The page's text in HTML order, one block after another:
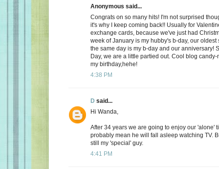
Anonymous said...
Congrats on so many hits! I'm not surprised
it's why I keep coming back!! Usually for
exchange cards, because we've just had
week of January is my hubby's b-day, our oldest
the same day is my b-day and our anniversary!
Day, we are a little partied out. Cool blog
my birthday,hehe!
4:38 PM
D said...
Hi Wanda,
After 34 years we are going to enjoy our 'alone'
probably mean he will fall asleep watching TV.
still my 'special' guy.
4:41 PM